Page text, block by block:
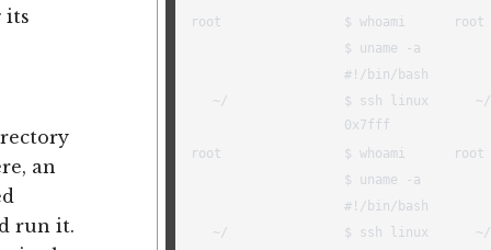
its
an
run it.